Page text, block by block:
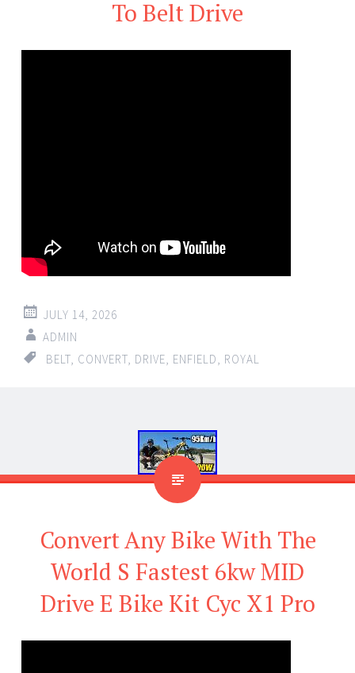
To Belt Drive
JULY 14, 2026
ADMIN
BELT CONVERT DRIVE ENFIELD ROYAL
Convert Any Bike With The
World S Fastest 6kw MID
Drive E Bike Kit Cyc X1 Pro